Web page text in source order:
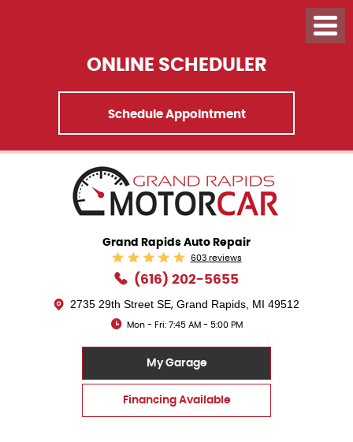
ONLINE SCHEDULER
Schedule Appointment
Grand Rapids Auto Repair
603 reviews
(616) 202-5655
2735 29th Street SE, Grand Rapids, MI 49512
Mon - Fri: 7:45 AM - 5:00 PM
My Garage
Financing Available